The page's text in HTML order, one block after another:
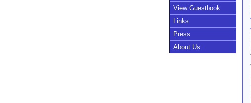
View Guestbook
Links
Press
About Us